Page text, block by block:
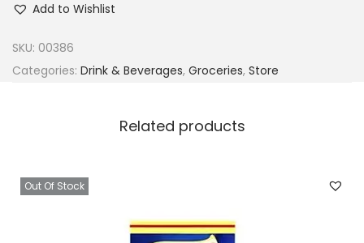
Add to Wishlist
SKU: 00386
Categories: Drink & Beverages, Groceries, Store
Related products
Out Of Stock